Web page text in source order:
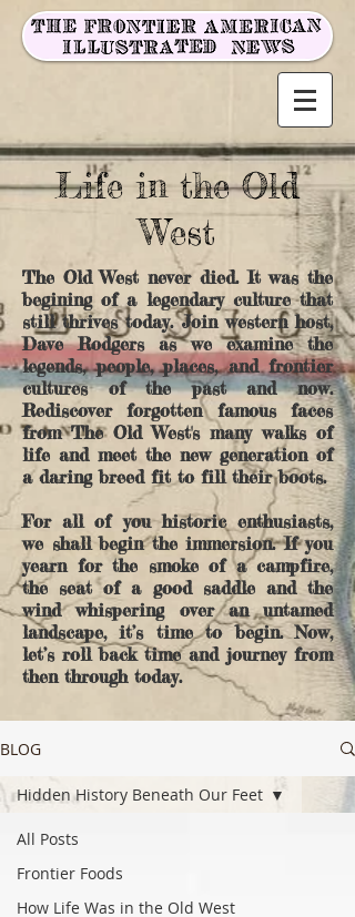
Life in the Old
West
The Old West never died. It was the
begining of a legendary culture that
still thrives today. Join western host,
Dave Rodgers as we examine the
legends, people, places, and frontier
cultures of the past and now.
Rediscover forgotten famous faces
from The Old West's many walks of
life and meet the new generation of
a daring breed fit to fill their boots.
For all of you historic enthusiasts,
we shall begin the immersion. If you
yearn for the smoke of a campfire,
the seat of a good saddle and the
wind whispering over an untamed
landscape, it’s time to begin. Now,
let’s roll back time and journey from
then through today.
BLOG
All Posts
Frontier Foods
How Life Was in the Old West
Hidden History Beneath Our Feet